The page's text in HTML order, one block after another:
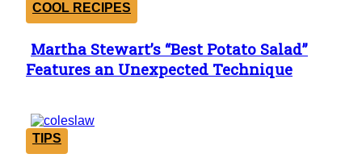
COOL RECIPES
Section
Heading
Martha Stewart’s “Best Potato Salad”
Features an Unexpected Technique
TIPS